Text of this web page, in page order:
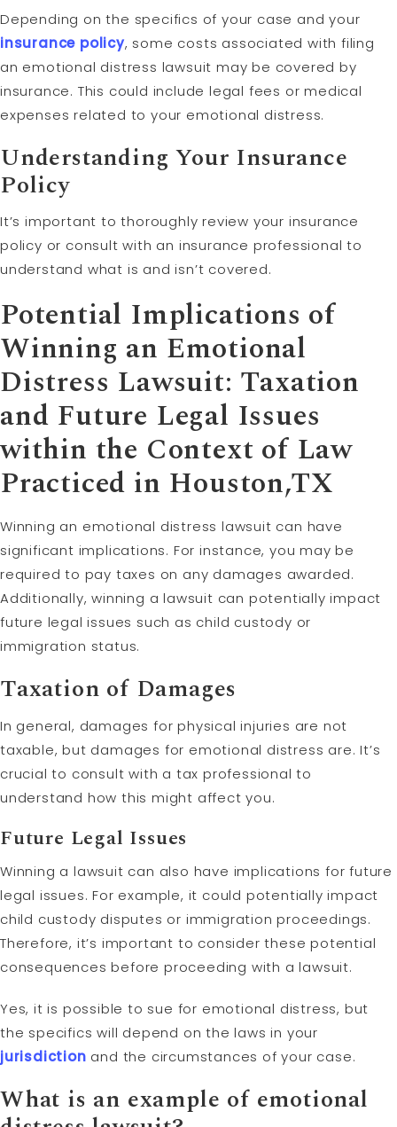
Depending on the specifics of your case and your
insurance policy, some costs associated with filing
an emotional distress lawsuit may be covered by
insurance. This could include legal fees or medical
expenses related to your emotional distress.
Understanding Your Insurance
Policy
It’s important to thoroughly review your insurance
policy or consult with an insurance professional to
understand what is and isn’t covered.
Potential Implications of
Winning an Emotional
Distress Lawsuit: Taxation
and Future Legal Issues
within the Context of Law
Practiced in Houston,TX
Winning an emotional distress lawsuit can have
significant implications. For instance, you may be
required to pay taxes on any damages awarded.
Additionally, winning a lawsuit can potentially impact
future legal issues such as child custody or
immigration status.
Taxation of Damages
In general, damages for physical injuries are not
taxable, but damages for emotional distress are. It’s
crucial to consult with a tax professional to
understand how this might affect you.
Future Legal Issues
Winning a lawsuit can also have implications for future
legal issues. For example, it could potentially impact
child custody disputes or immigration proceedings.
Therefore, it’s important to consider these potential
consequences before proceeding with a lawsuit.
Yes, it is possible to sue for emotional distress, but
the specifics will depend on the laws in your
jurisdiction and the circumstances of your case.
What is an example of emotional